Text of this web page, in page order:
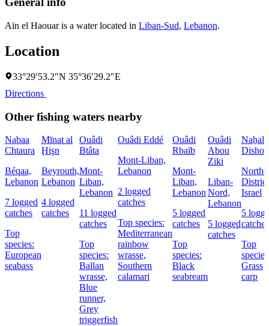
Aïn el Haouar is a water located in Liban-Sud, Lebanon.
Location
33°29′53.2″N 35°36′29.2″E
Directions
Other fishing waters nearby
Nabaa
Chtaura
Béqaa,
Lebanon
7 logged
catches
Top
species:
European
seabass
Mīnat al
Ḩişn
Beyrouth,
Lebanon
4 logged
catches
Ouâdi
Btâta
Mont-
Liban,
Lebanon
11 logged
catches
Top
species:
Ballan
wrasse,
Blue
runner,
Grey
triggerfish
Ouâdi Eddé
Mont-Liban,
Lebanon
2 logged
catches
Top species:
Mediterranean
rainbow
wrasse,
Southern
calamari
Ouâdi
Rbaïb
Mont-
Liban,
Lebanon
5 logged
catches
Top
species:
Black
seabream
Ouâdi
Abou
Ziki
Liban-
Nord,
Lebanon
5 logged
catches
Naẖal
Dishon
Israel
5
catches
Top
Grass
carp